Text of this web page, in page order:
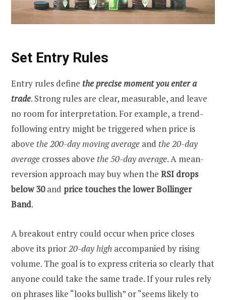
Set Entry Rules
Entry rules define the precise moment you enter a
trade. Strong rules are clear, measurable, and leave
no room for interpretation. For example, a trend-
following entry might be triggered when price is
above the 200-day moving average and the 20-day
average crosses above the 50-day average. A mean-
reversion approach may buy when the RSI drops
below 30and price touches the lower Bollinger
Band.
A breakout entry could occur when price closes
above its prior 20-day high accompanied by rising
volume. The goal is to express criteria so clearly that
anyone could take the same trade. If your rules rely
on phrases like “looks bullish” or “seems likely to